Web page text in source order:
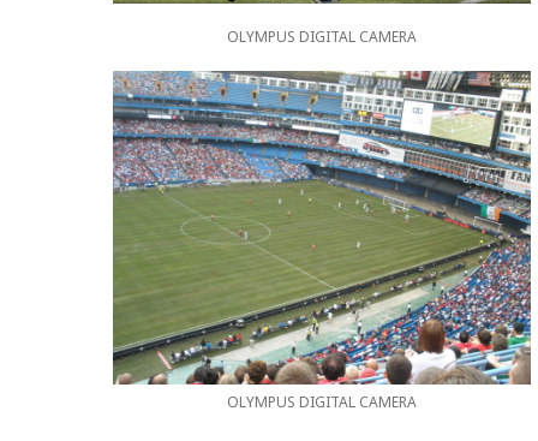
OLYMPUS DIGITAL CAMERA
OLYMPUS DIGITAL CAMERA